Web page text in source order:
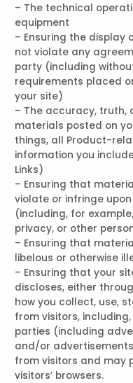
– The technical
equipment
– Ensuring the display
not violate any
party (including
requirements placed
your site)
– The accuracy, truth,
materials posted on
things, all Product-
information you
Links)
– Ensuring that
violate or infringe
(including, for
privacy, or other
– Ensuring that
libelous or otherwise
– Ensuring that your
discloses, either
how you collect, use,
from visitors,
parties (including
and/or
from visitors and may
visitors’ browsers.